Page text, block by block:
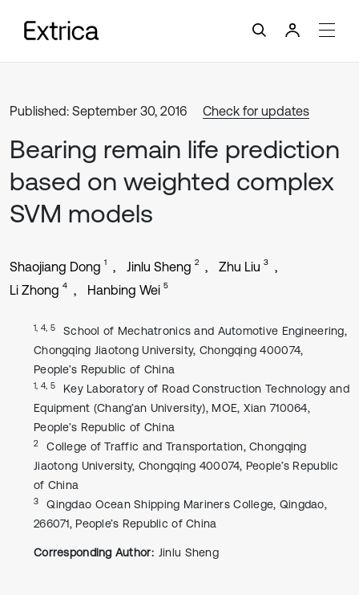
Published: September 30, 2016 Check for updates
Bearing remain life prediction
based on weighted complex
SVM models
Shaojiang Dong 1 Jinlu Sheng 2 Zhu Liu 3
Li Zhong 4 Hanbing Wei 5
1, 4, 5
School of Mechatronics and Automotive Engineering,
Chongqing Jiaotong University, Chongqing 400074,
People’s Republic of China
1, 4, 5
Key Laboratory of Road Construction Technology and
Equipment (Chang’an University), MOE, Xian 710064,
People’s Republic of China
2
College of Traffic and Transportation, Chongqing
Jiaotong University, Chongqing 400074, People’s Republic
of China
3
Qingdao Ocean Shipping Mariners College, Qingdao,
266071, People’s Republic of China
Corresponding Author: Jinlu Sheng